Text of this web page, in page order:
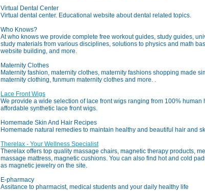
Virtual Dental Center
Virtual dental center. Educational website about dental related topics.
Who Knows?
At who knows we provide complete free workout guides, study guides,
study materials from various disciplines, solutions to physics and math
website building, and more.
Maternity Clothes
Maternity fashion, maternity clothes, maternity fashions shopping made
maternity clothing, funmum maternity clothes and more. .
Lace Front Wigs
We provide a wide selection of lace front wigs ranging from 100% human
affordable synthetic lace front wigs.
Homemade Skin And Hair Recipes
Homemade natural remedies to maintain healthy and beautiful hair and
Therelax - Your Wellness Specialist
Therelax offers top quality massage chairs, magnetic therapy products,
massage mattress, magnetic cushions. You can also find hot and cold
as magnetic jewelry on the site.
E-pharmacy
Assitance to pharmacist, medical students and your daily healthy life